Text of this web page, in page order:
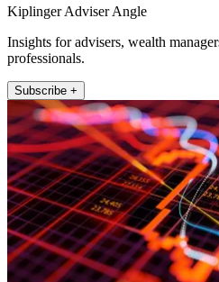
Kiplinger Adviser Angle
Insights for advisers, wealth
professionals.
Subscribe +